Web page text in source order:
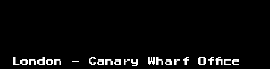
London - Canary Wharf Office